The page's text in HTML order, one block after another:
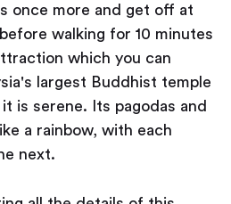
once more and get off at
walking for 10 minutes
which you can
largest Buddhist temple
is serene. Its pagodas and
a rainbow, with each
next.